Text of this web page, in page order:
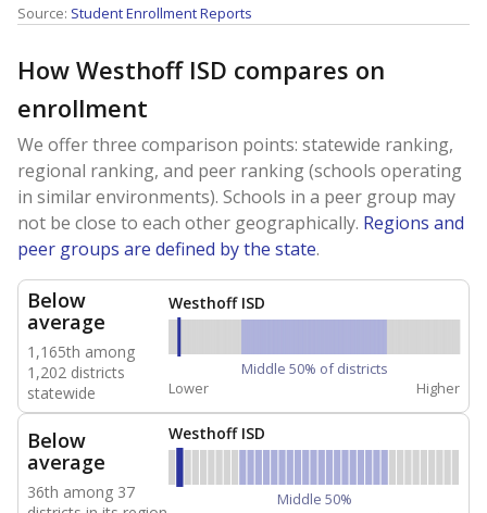
Source: Student Enrollment Reports
How Westhoff ISD compares on
enrollment
We offer three comparison points: statewide ranking,
regional ranking, and peer ranking (schools operating
in similar environments). Schools in a peer group may
not be close to each other geographically. Regions and
peer groups are defined by the state.
Below
average
1,165th among
1,202 districts
statewide
Westhoff ISD
Middle 50% of districts
Lower
Higher
Below
average
36th among 37
Westhoff ISD
Middle 50%